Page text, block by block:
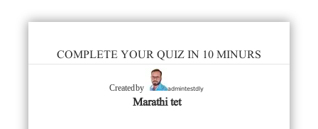
COMPLETE YOUR QUIZ IN 10 MINURS
Created by admintestdly
Marathi tet